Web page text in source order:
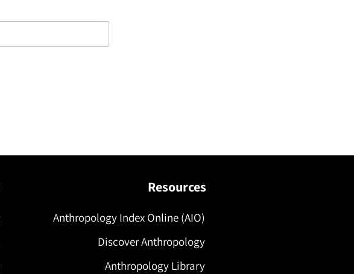
Resources
Anthropology Index Online (AIO)
Discover Anthropology
Anthropology Library